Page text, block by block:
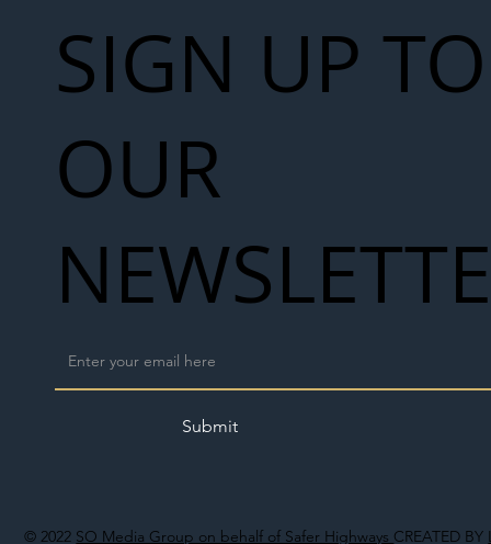
© 2022 SO Media Group on behalf of Safer Highways CREATED BY
SIGN UP TO
OUR
Submit